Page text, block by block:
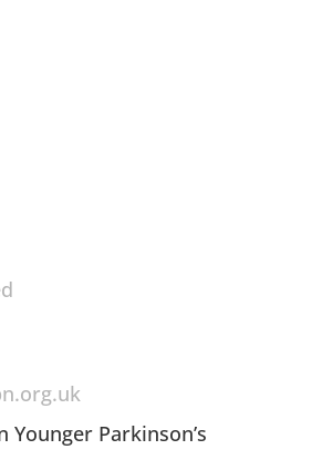
Younger Parkinson’s